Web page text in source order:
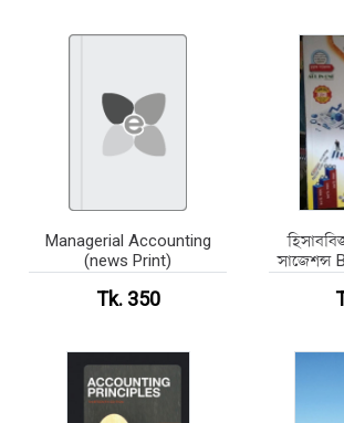
Managerial Accounting
(news Print)
Tk. 350
সাজেশন্স